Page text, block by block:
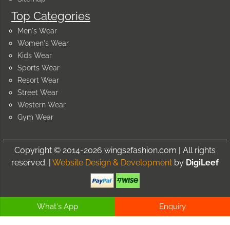
Top Categories
Men's Wear
Women's Wear
Kids Wear
Sports Wear
Resort Wear
Street Wear
Western Wear
Gym Wear
Copyright © 2014-2026 wings2fashion.com | All rights
reserved. | Website Design & Development by DigiLeef
What's App Enquiry